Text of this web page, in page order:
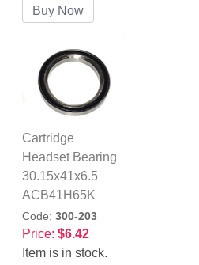
Cartridge
Headset Bearing
30.15x41x6.5
ACB41H65K
Code: 300-203
Price: $6.42
Item is in stock.